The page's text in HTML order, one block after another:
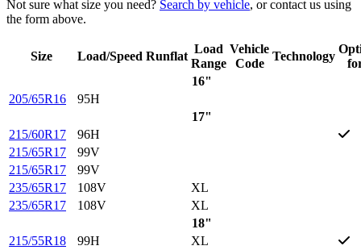
Not sure what size you need? Search by vehicle, or contact us using
the form above.
Size Load/Speed Runflat
Load
Range
Vehicle
Code
Technology
16"
205/65R16
95H
17"
215/60R17
96H
215/65R17
99V
215/65R17
99V
235/65R17
108V
XL
235/65R17
108V
XL
18"
215/55R18
99H
XL